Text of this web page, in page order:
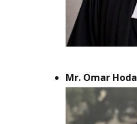
Mr. Omar Hoda